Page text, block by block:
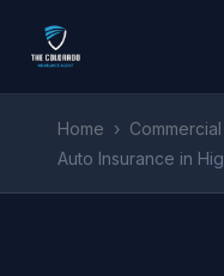
Home ›
Auto Insurance in